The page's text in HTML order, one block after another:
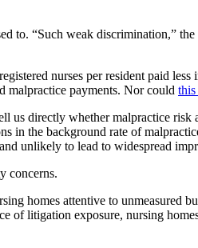
to. “Such weak discrimination,” the
nurses per resident paid less
malpractice payments. Nor could
us directly whether malpractice risk
in the background rate of
unlikely to lead to widespread
concerns.
homes attentive to unmeasured
of litigation exposure, nursing